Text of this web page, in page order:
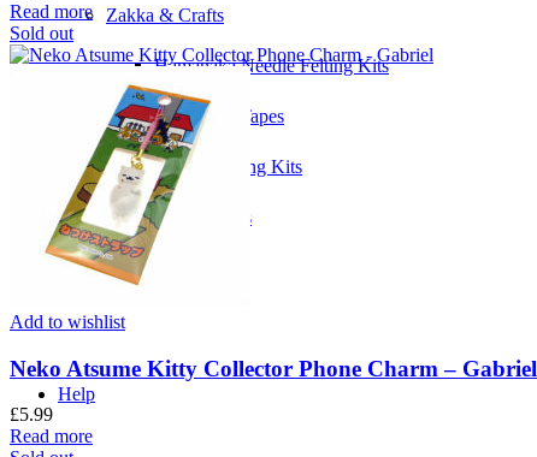
Zakka & Crafts
Hamanaka Needle Felting Kits
MT Washi Tapes
Needle Felting Kits
Zakka Tapes
Help
Read more
Sold out
Add to wishlist
Neko Atsume Kitty Collector Phone Charm – Gabriel
£5.99
Read more